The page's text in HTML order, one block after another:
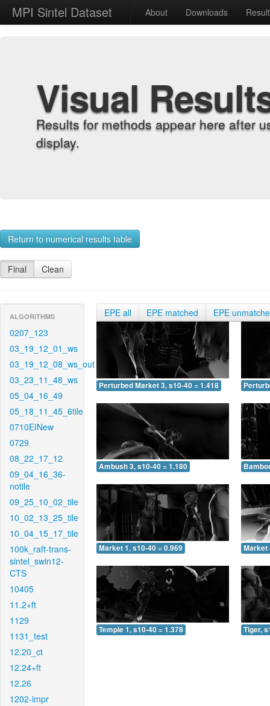
MPI Sintel Dataset About Downloads
Visual
Results for methods appear here after
display.
Return to numerical results table
Final Clean
ALGORITHMS
0207_123
03_19_12_01_ws
03_19_12_08_ws_out
03_23_11_48_ws
05_04_16_49
05_18_11_45_6tile
0710EINew
0729
08_22_17_12
09_04_16_36-
notile
09_25_10_02_tile
10_02_13_25_tile
10_04_15_17_tile
100k_raft-trans-
sintel_swin12-
CTS
10405
11.2+ft
1129
1131_test
12.20_ct
12.24+ft
12.26
1202-impr
EPE all EPE matched EPE
Perturbed Market 3, s10-40 = 1.418
Ambush 3, s10-40 = 1.180
Market 1, s10-40 = 0.969 Market
Temple 1, s10-40 = 1.378 Tiger,